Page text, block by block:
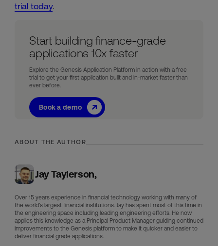
trial today.
Start building finance-grade
applications 10x faster
Explore the Genesis Application Platform in action with a free
trial to get your first application built and in-market faster than
ever before.
Book a demo
ABOUT THE AUTHOR
Jay Taylerson,
Over 15 years experience in financial technology working with many of
the world’s largest financial institutions. Jay has spent most of this time in
the engineering space including leading engineering efforts. He now
applies this knowledge as a Principal Product Manager guiding continued
improvements to the Genesis platform to make it quicker and easier to
deliver financial grade applications.